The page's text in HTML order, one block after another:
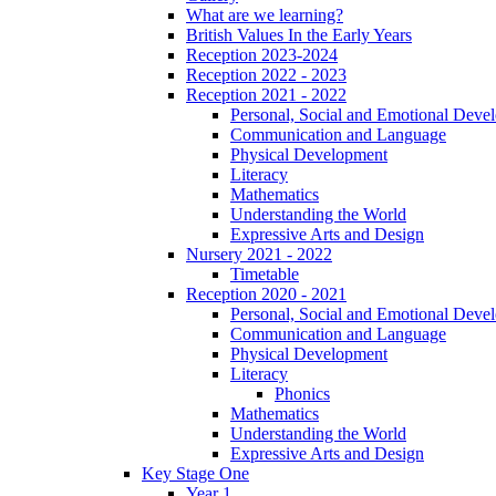
What are we learning?
British Values In the Early Years
Reception 2023-2024
Reception 2022 - 2023
Reception 2021 - 2022
Personal, Social and Emotional
Communication and Language
Physical Development
Literacy
Mathematics
Understanding the World
Expressive Arts and Design
Nursery 2021 - 2022
Timetable
Reception 2020 - 2021
Personal, Social and Emotional
Communication and Language
Physical Development
Literacy
Phonics
Mathematics
Understanding the World
Expressive Arts and Design
Key Stage One